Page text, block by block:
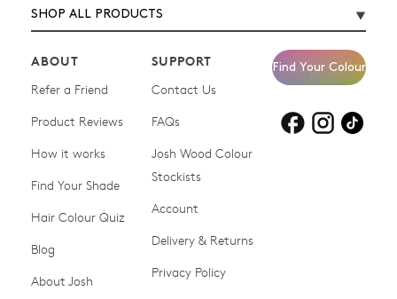
SHOP ALL PRODUCTS
Products for
Products for
Products for
grey hair
Shop All
Promotions & Discount
Colour
Conditioners
ABOUT
Refer a Friend
Product Reviews
How it works
Find Your Shade
Hair Colour Quiz
Blog
About Josh
SUPPORT
Contact Us
FAQs
Josh Wood Colour
Stockists
Account
Delivery & Returns
Privacy Policy
Find Your Colour